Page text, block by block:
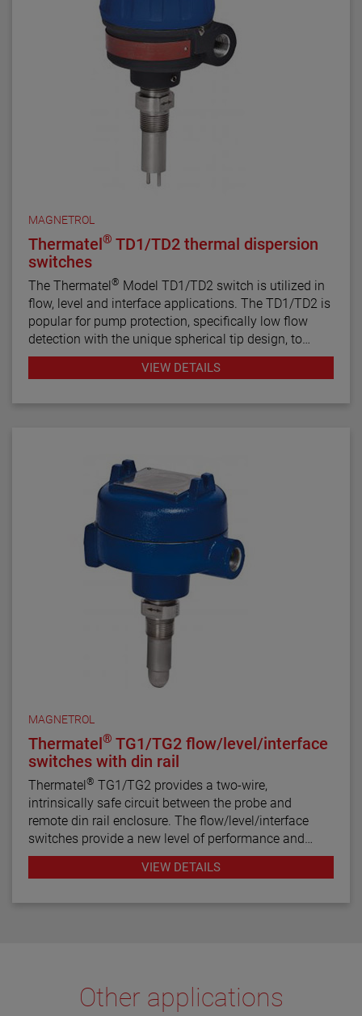
MAGNETROL
Thermatel® TD1/TD2 thermal dispersion
switches
The Thermatel® Model TD1/TD2 switch is utilized in
flow, level and interface applications. The TD1/TD2 is
popular for pump protection, specifically low flow
detection with the unique spherical tip design, to
prevent pumps from running dry. Continuous
diagnostics with fault indication, temperature
VIEW DETAILS
MAGNETROL
Thermatel® TG1/TG2 flow/level/interface
switches with din rail
Thermatel® TG1/TG2 provides a two-wire,
intrinsically safe circuit between the probe and
remote din rail enclosure. The flow/level/interface
switches provide a new level of performance and
reliability not found in previous switches. Continuous
diagnostics with fault indication, narrow hysteresis
VIEW DETAILS
Other applications